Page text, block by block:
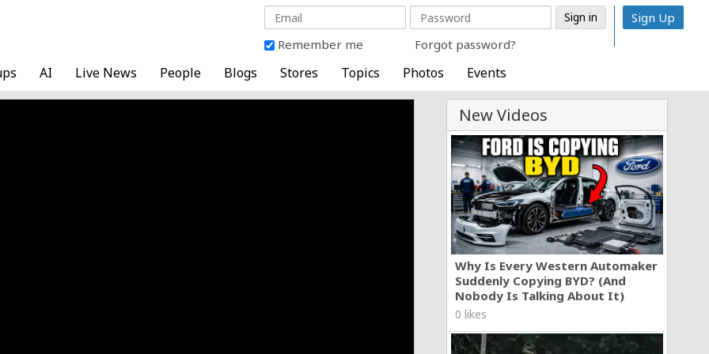
Remember me Forgot password?
Sign Up
AI Live News People Blogs Stores Topics Photos Events
New Videos
Why Is Every Western Automaker
Suddenly Copying BYD? (And
Nobody Is Talking About It)
0 likes